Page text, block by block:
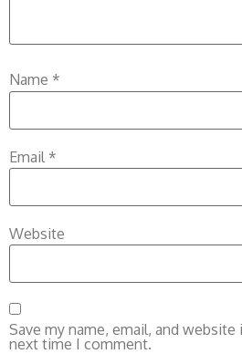
Name *
Email *
Website
Save my name, email, and
next time I comment.